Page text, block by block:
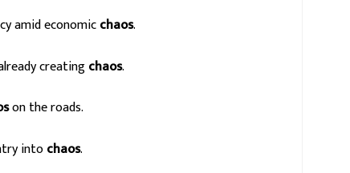
amid economicchaos.
creatingchaos.
on the roads.
intochaos.